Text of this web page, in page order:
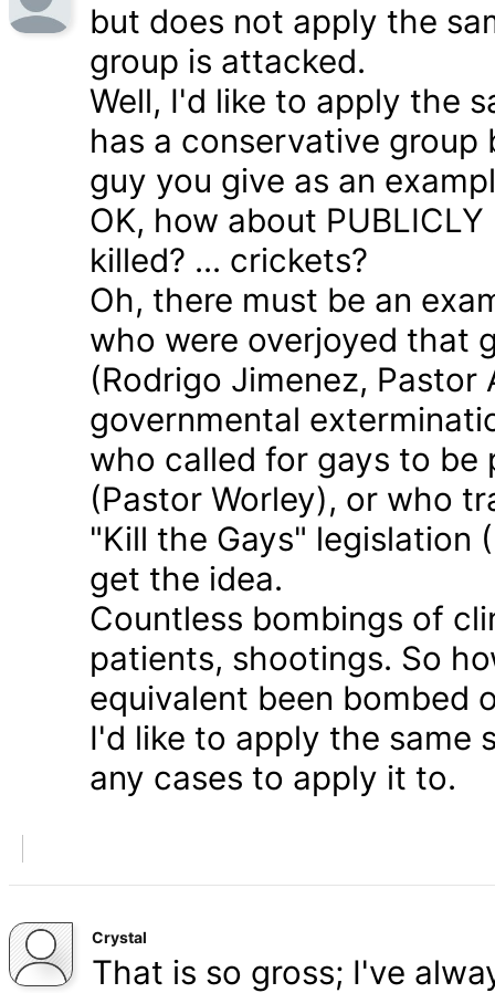
but does not apply the
group is attacked.
Well, I'd like to apply the
has a conservative group
guy you give as an
OK, how about
killed? ... crickets?
Oh, there must be an
who were overjoyed that
(Rodrigo Jimenez,
governmental
who called for gays to be
(Pastor Worley), or who
"Kill the Gays" legislation
get the idea.
Countless bombings of
patients, shootings. So
equivalent been bombed
I'd like to apply the same
any cases to apply it to.
Crystal
That is so gross; I've